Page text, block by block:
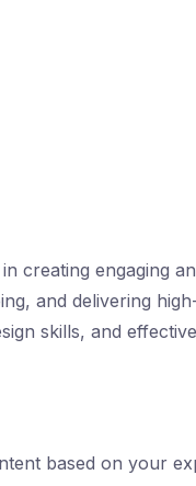
creating engaging
and delivering
skills, and
based on your